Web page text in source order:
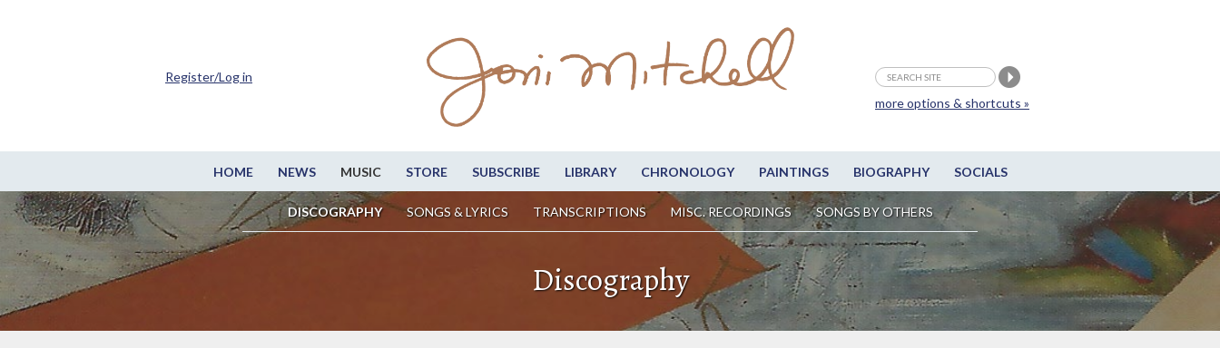
HOME NEWS MUSIC STORE SUBSCRIBE LIBRARY CHRONOLOGY PAINTINGS BIOGRAPHY SOCIALS
DISCOGRAPHY SONGS & LYRICS TRANSCRIPTIONS MISC. RECORDINGS SONGS BY OTHERS
more options & shortcuts »
Register/Log in
Discography